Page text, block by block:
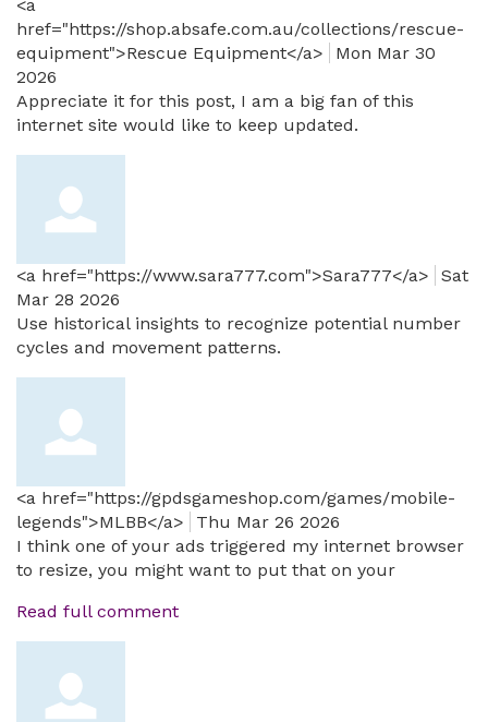
<a
href="https://shop.absafe.com.au/collections/rescue-
equipment">Rescue Equipment</a>
Mon Mar 30
2026
Appreciate it for this post, I am a big fan of this
internet site would like to keep updated.
<a href="https://www.sara777.com">Sara777</a>
Sat
Mar 28 2026
Use historical insights to recognize potential number
cycles and movement patterns.
<a href="https://gpdsgameshop.com/games/mobile-
legends">MLBB</a>
Thu Mar 26 2026
I think one of your ads triggered my internet browser
to resize, you might want to put that on your
Read full comment